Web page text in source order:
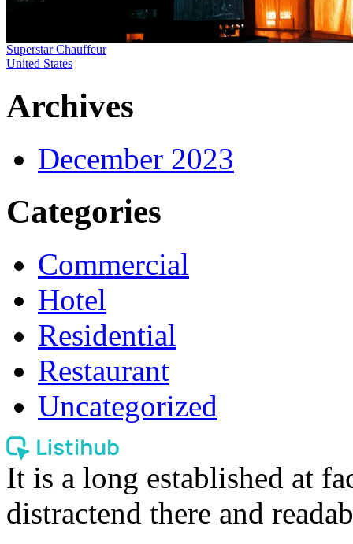
Superstar Chauffeur
United States
Archives
December 2023
Categories
Commercial
Hotel
Residential
Restaurant
Uncategorized
It is a long established at
distractend there and